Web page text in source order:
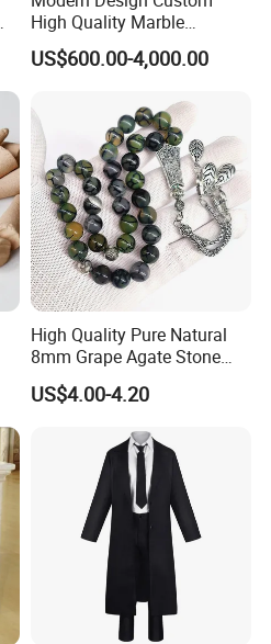
High Quality Marble
Religious Pulpit for Church
US$600.00-4,000.00
High Quality Pure Natural
8mm Grape Agate Stone
Muslim Tasbih Prayer
Beads Islamic Bead
US$4.00-4.20